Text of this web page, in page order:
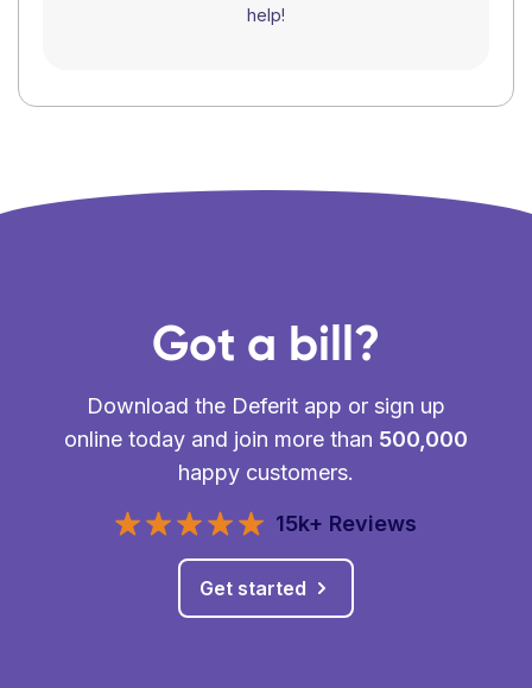
help!
Got a bill?
Download the Deferit app or sign up
online today and join more than 500,000
happy customers.
15k+ Reviews
Get started